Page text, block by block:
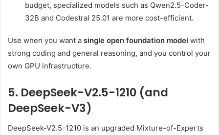
budget, specialized models such as Qwen2.5-Coder-
32B and Codestral 25.01 are more cost-efficient.
Use when you want a single open foundation model with
strong coding and general reasoning, and you control your
own GPU infrastructure.
5. DeepSeek-V2.5-1210 (and
DeepSeek-V3)
DeepSeek-V2.5-1210 is an upgraded Mixture-of-Experts